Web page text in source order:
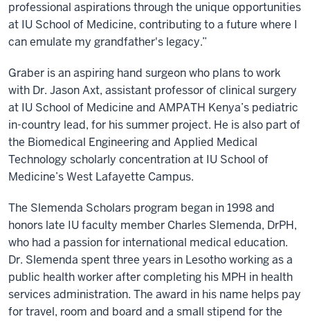
professional aspirations through the unique opportunities
at IU School of Medicine, contributing to a future where I
can emulate my grandfather's legacy.”
Graber is an aspiring hand surgeon who plans to work
with Dr. Jason Axt, assistant professor of clinical surgery
at IU School of Medicine and AMPATH Kenya’s pediatric
in-country lead, for his summer project. He is also part of
the Biomedical Engineering and Applied Medical
Technology scholarly concentration at IU School of
Medicine’s West Lafayette Campus.
The Slemenda Scholars program began in 1998 and
honors late IU faculty member Charles Slemenda, DrPH,
who had a passion for international medical education.
Dr. Slemenda spent three years in Lesotho working as a
public health worker after completing his MPH in health
services administration. The award in his name helps pay
for travel, room and board and a small stipend for the